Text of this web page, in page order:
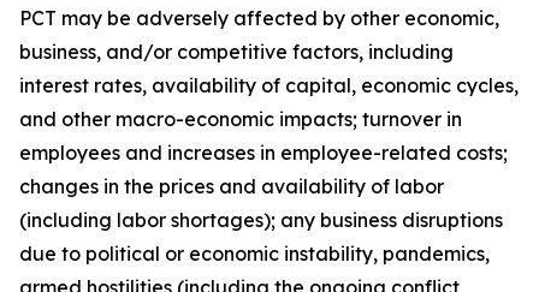
PCT may be adversely affected by other economic,
business, and/or competitive factors, including
interest rates, availability of capital, economic cycles,
and other macro-economic impacts; turnover in
employees and increases in employee-related costs;
changes in the prices and availability of labor
(including labor shortages); any business disruptions
due to political or economic instability, pandemics,
armed hostilities (including the ongoing conflict